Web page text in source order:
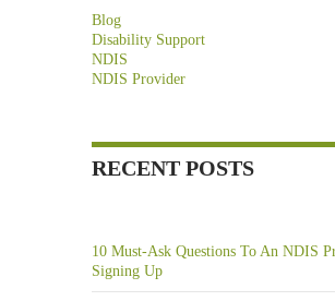
Blog
Disability Support
NDIS
NDIS Provider
RECENT POSTS
10 Must-Ask Questions To An NDIS
Signing Up